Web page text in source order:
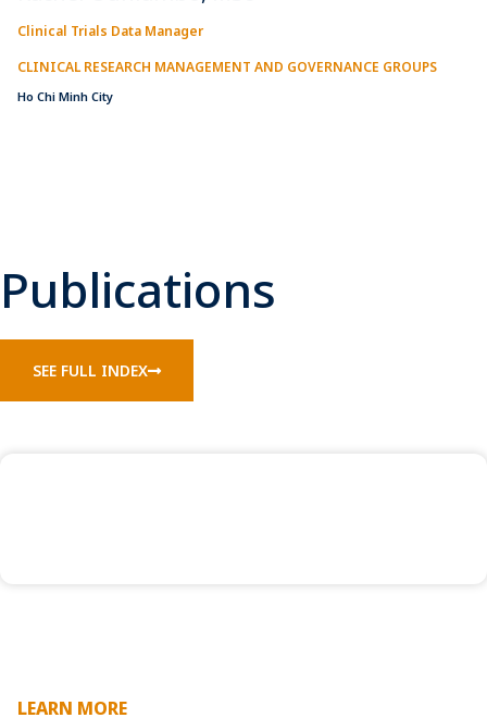
Clinical Trials Data Manager
CLINICAL RESEARCH MANAGEMENT AND GOVERNANCE GROUPS
Ho Chi Minh City
Publications
SEE FULL INDEX
LEARN MORE